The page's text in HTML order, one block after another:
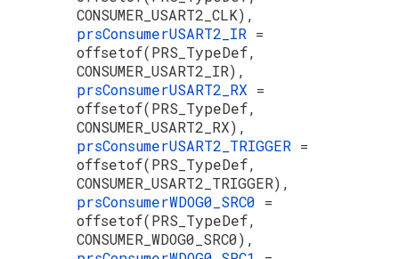
CONSUMER_USART2_CLK),
prsConsumerUSART2_IR =
offsetof(PRS_TypeDef,
CONSUMER_USART2_IR),
prsConsumerUSART2_RX =
offsetof(PRS_TypeDef,
CONSUMER_USART2_RX),
prsConsumerUSART2_TRIGGER =
offsetof(PRS_TypeDef,
CONSUMER_USART2_TRIGGER),
prsConsumerWDOG0_SRC0 =
offsetof(PRS_TypeDef,
CONSUMER_WDOG0_SRC0),